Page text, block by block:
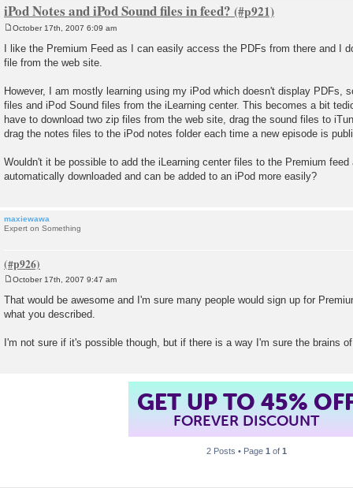
iPod Notes and iPod Sound files in feed?
o
s
t
October 17th, 2007 6:09 am
I like the Premium Feed as I can easily access the PDFs from there and I
file from the web site.
However, I am mostly learning using my iPod which doesn't display PDFs,
files and iPod Sound files from the iLearning center. This becomes a bit
have to download two zip files from the web site, drag the sound files to
drag the notes files to the iPod notes folder each time a new episode is
Wouldn't it be possible to add the iLearning center files to the Premium
automatically downloaded and can be added to an iPod more easily?
maxiewawa
Expert on Something
s
t
October 17th, 2007 9:47 am
That would be awesome and I'm sure many people would sign up for
what you described.
I'm not sure if it's possible though, but if there is a way I'm sure the brains
GET UP TO 45%
FOREVER DISCOUNT
2 Posts • Page 1 of 1